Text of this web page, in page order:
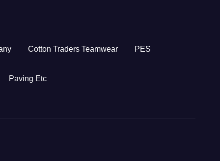
Cotton Traders Teamwear PES
Paving Etc